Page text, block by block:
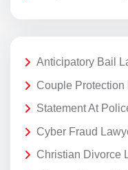
Anticipatory Bail
Couple Protection
Statement At
Cyber Fraud
Christian Divorce